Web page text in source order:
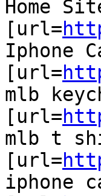
Home
[url=
Iphone
[url=
mlb
[url=
mlb t
[url=
iphone